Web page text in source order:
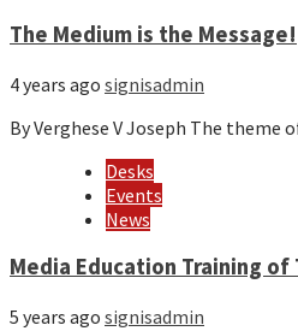
The Medium is the Message!
4 years ago signisadmin
By Verghese V Joseph The theme
Desks
Events
News
Media Education Training of
5 years ago signisadmin